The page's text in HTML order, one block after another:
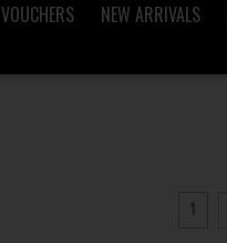
VOUCHERS NEW ARRIVALS
1